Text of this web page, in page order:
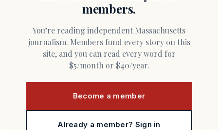
members.
You’re reading independent Massachusetts
journalism. Members fund every story on this
site, and you can read every word for
$5/month or $40/year.
Become a member
Already a member? Sign in